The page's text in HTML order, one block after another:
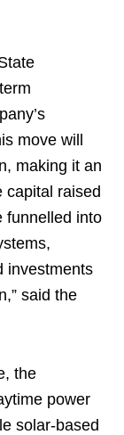
move will
making it an
capital raised
funnelled into
investments
said the
the
power
solar-based